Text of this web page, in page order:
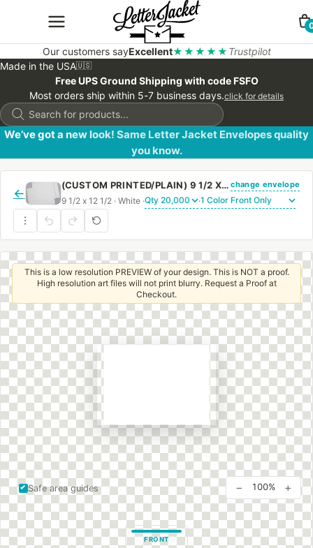
Our customers sayExcellent★★★★★ Trustpilot
Made in the USA🇺🇸
Free UPS Ground Shipping with code FSFO
Most orders ship within 5-7 business days.click for details
Products
search
We’ve got a new look! Same Letter Jacket Envelopes quality
you know.
←
(CUSTOM PRINTED/PLAIN) 9 1/2 X 12 1/2 CATALOG ENVELOPE 28# WHITE WOVE WITH REGULAR GUM change envelope
9 1/2 x 12 1/2 · White · ·
Safe area guides
This is a low resolution PREVIEW of your design. This is NOT a proof.
High resolution art files will not print blurry. Request a Proof at
Checkout.
FRONT
− 100% +